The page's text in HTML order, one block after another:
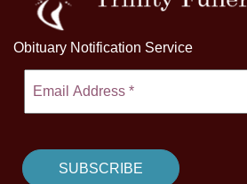
Obituary Notification Service